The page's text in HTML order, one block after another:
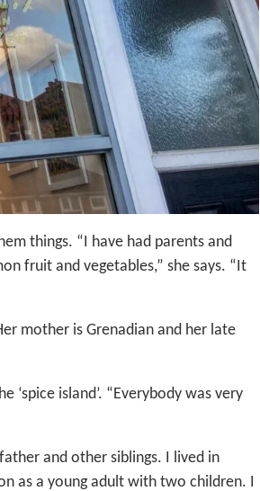
things. “I have had parents and
fruit and vegetables,” she says. “It
mother is Grenadian and her late
island’. “Everybody was very
and other siblings. I lived in
as a young adult with two children. I